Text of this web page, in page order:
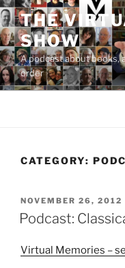
Skip
to
content
THE
SHOW
A podcast about books,
order
CATEGORY:
POSTED
ON
NOVEMBER 26, 2012
Podcast:
Virtual Memories –